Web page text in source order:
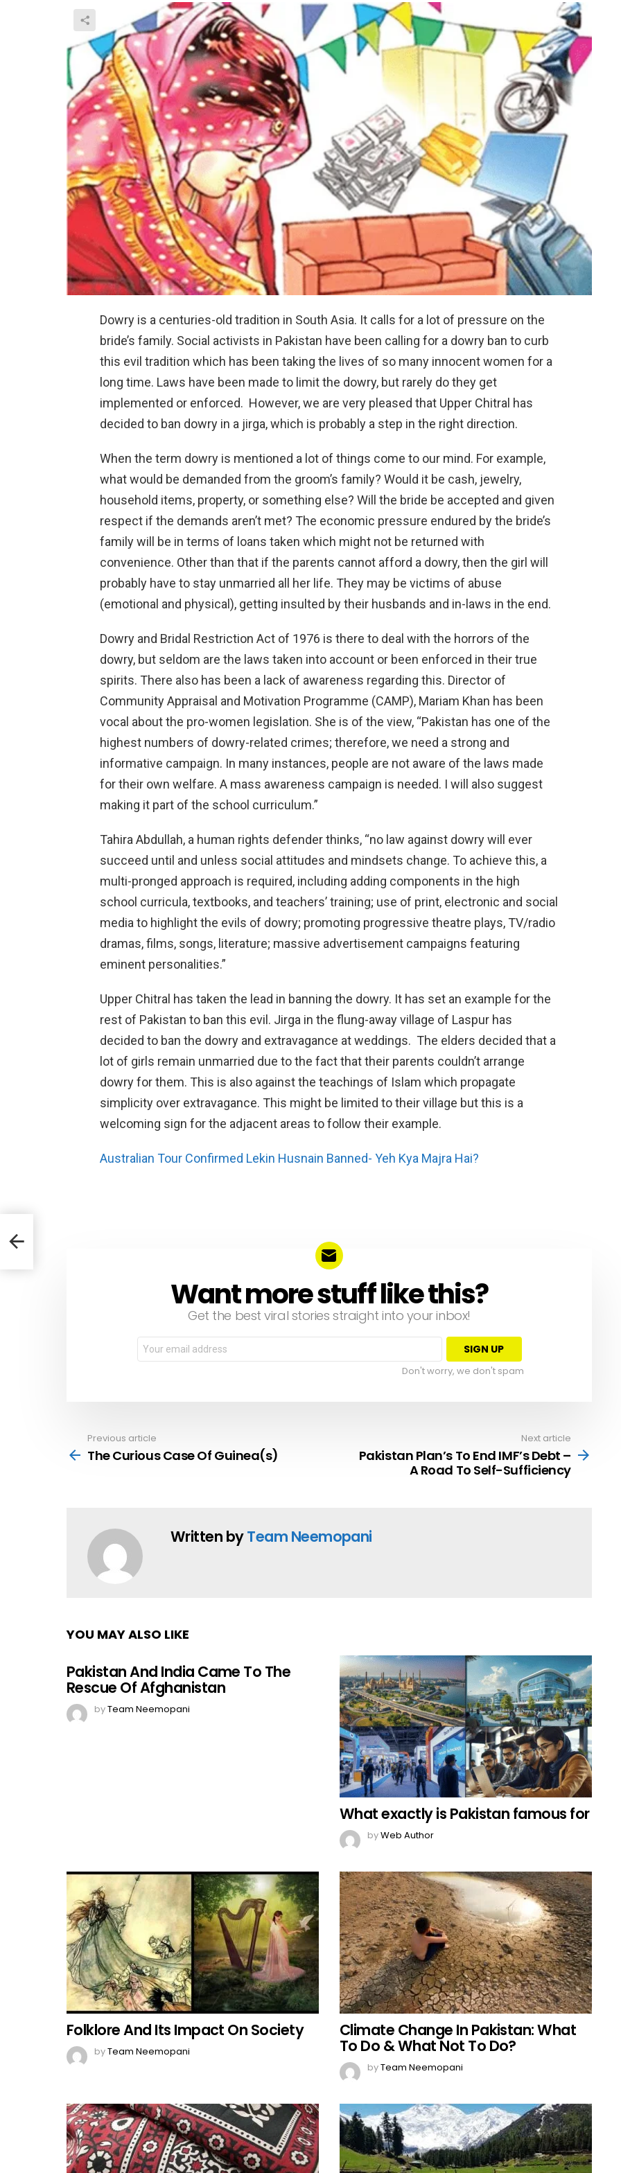
Dowry is a centuries-old tradition in South Asia. It calls for a lot of pressure on the
bride’s family. Social activists in Pakistan have been calling for a dowry ban to curb
this evil tradition which has been taking the lives of so many innocent women for a
long time. Laws have been made to limit the dowry, but rarely do they get
implemented or enforced. However, we are very pleased that Upper Chitral has
decided to ban dowry in a jirga, which is probably a step in the right direction.
When the term dowry is mentioned a lot of things come to our mind. For example,
what would be demanded from the groom’s family? Would it be cash, jewelry,
household items, property, or something else? Will the bride be accepted and given
respect if the demands aren’t met? The economic pressure endured by the bride’s
family will be in terms of loans taken which might not be returned with
convenience. Other than that if the parents cannot afford a dowry, then the girl will
probably have to stay unmarried all her life. They may be victims of abuse
(emotional and physical), getting insulted by their husbands and in-laws in the end.
Dowry and Bridal Restriction Act of 1976 is there to deal with the horrors of the
dowry, but seldom are the laws taken into account or been enforced in their true
spirits. There also has been a lack of awareness regarding this. Director of
Community Appraisal and Motivation Programme (CAMP), Mariam Khan has been
vocal about the pro-women legislation. She is of the view, “Pakistan has one of the
highest numbers of dowry-related crimes; therefore, we need a strong and
informative campaign. In many instances, people are not aware of the laws made
for their own welfare. A mass awareness campaign is needed. I will also suggest
making it part of the school curriculum.”
Tahira Abdullah, a human rights defender thinks, “no law against dowry will ever
succeed until and unless social attitudes and mindsets change. To achieve this, a
multi-pronged approach is required, including adding components in the high
school curricula, textbooks, and teachers’ training; use of print, electronic and social
media to highlight the evils of dowry; promoting progressive theatre plays, TV/radio
dramas, films, songs, literature; massive advertisement campaigns featuring
eminent personalities.”
Upper Chitral has taken the lead in banning the dowry. It has set an example for the
rest of Pakistan to ban this evil. Jirga in the flung-away village of Laspur has
decided to ban the dowry and extravagance at weddings. The elders decided that a
lot of girls remain unmarried due to the fact that their parents couldn’t arrange
dowry for them. This is also against the teachings of Islam which propagate
simplicity over extravagance. This might be limited to their village but this is a
welcoming sign for the adjacent areas to follow their example.
Australian Tour Confirmed Lekin Husnain Banned- Yeh Kya Majra Hai?
NEWSLETTERWant more stuff like this?
Get the best viral stories straight into your inbox!
Email
address:
Don't worry, we don't spam
more
Previous article
The Curious Case Of Guinea(s)
Next article
Pakistan Plan’s To End IMF’s Debt –
A Road To Self-Sufficiency
Written byTeam Neemopani
YOU MAY ALSO LIKE
Pakistan And India Came To The
Rescue Of Afghanistan
byTeam Neemopani
What exactly is Pakistan famous for
byWeb Author
Folklore And Its Impact On Society
byTeam Neemopani
Climate Change In Pakistan: What
To Do & What Not To Do?
byTeam Neemopani